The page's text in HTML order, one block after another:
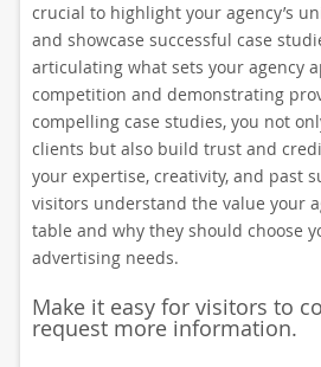
crucial to highlight your agency’s
and showcase successful case
articulating what sets your agency
competition and demonstrating
compelling case studies, you not
clients but also build trust and
your expertise, creativity, and past
visitors understand the value your
table and why they should choose
advertising needs.
Make it easy for visitors to
request more information.